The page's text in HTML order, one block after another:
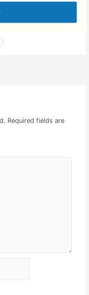
Required fields are